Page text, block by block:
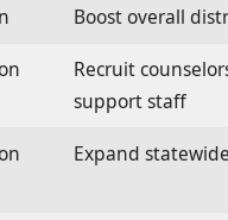
Boost overall
Recruit
support staff
Expand